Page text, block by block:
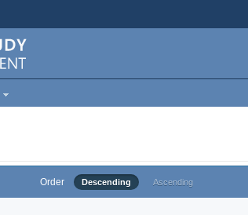
Order Descending Ascending